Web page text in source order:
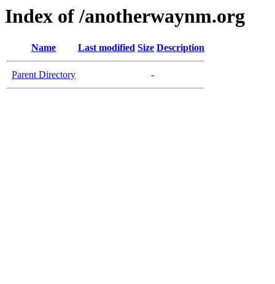
Index of /anotherwaynm.org
Name Last modified Size Description
Parent Directory -